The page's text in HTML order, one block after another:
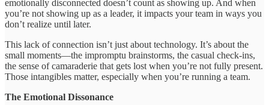
emotionally disconnected doesn’t count as showing up. And when
you’re not showing up as a leader, it impacts your team in ways you
don’t realize until later.
This lack of connection isn’t just about technology. It’s about the
small moments—the impromptu brainstorms, the casual check-ins,
the sense of camaraderie that gets lost when you’re not fully present.
Those intangibles matter, especially when you’re running a team.
The Emotional Dissonance